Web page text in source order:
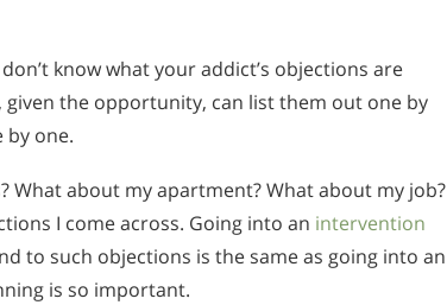
know what your addict’s objections are
the opportunity, can list them out one by
by one.
What about my apartment? What about my job?
I come across. Going into an intervention
to such objections is the same as going into an
is so important.